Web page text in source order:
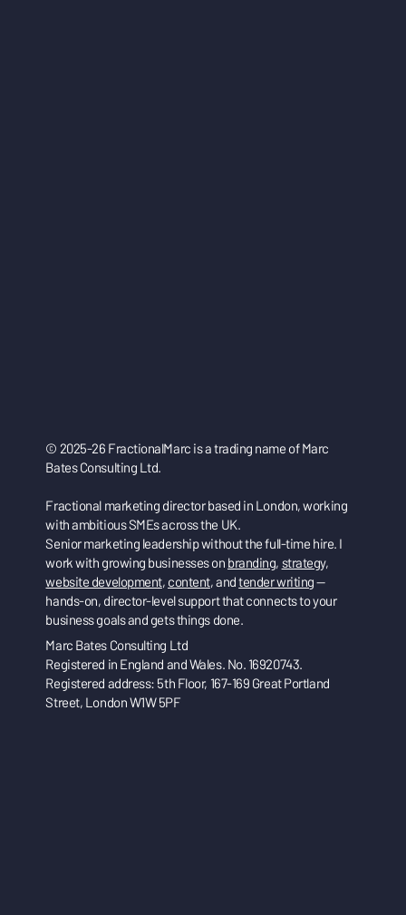
© 2025-26 FractionalMarc is a trading name of Marc
Bates Consulting Ltd.
Fractional marketing director based in London, working
with ambitious SMEs across the UK.
Senior marketing leadership without the full-time hire. I
work with growing businesses on branding, strategy,
website development, content, andtender writing—
hands-on, director-level support that connects to your
business goals and gets things done.
Marc Bates Consulting Ltd
Registered in England and Wales. No. 16920743.
Registered address: 5th Floor, 167-169 Great Portland
Street, London W1W 5PF